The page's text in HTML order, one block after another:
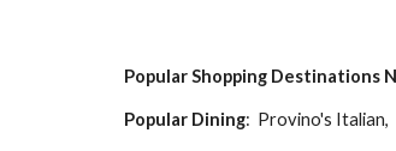
Popular Shopping Destinations
Popular Dining: Provino's Italian,